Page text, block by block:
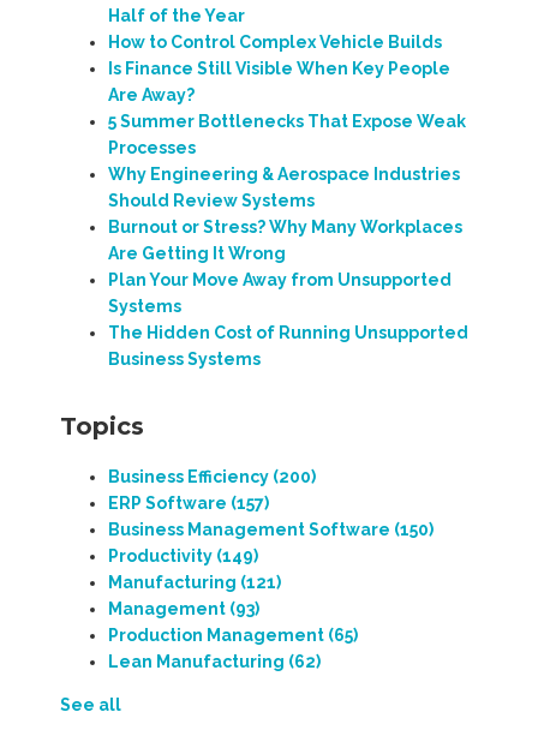
Half of the Year
How to Control Complex Vehicle Builds
Is Finance Still Visible When Key People
Are Away?
5 Summer Bottlenecks That Expose Weak
Processes
Why Engineering & Aerospace Industries
Should Review Systems
Burnout or Stress? Why Many Workplaces
Are Getting It Wrong
Plan Your Move Away from Unsupported
Systems
The Hidden Cost of Running Unsupported
Business Systems
Topics
Business Efficiency (200)
ERP Software (157)
Business Management Software (150)
Productivity (149)
Manufacturing (121)
Management (93)
Production Management (65)
Lean Manufacturing (62)
See all